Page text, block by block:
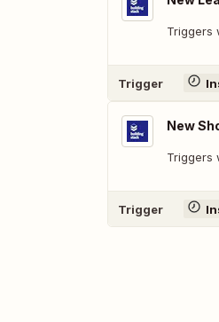
Triggers
Trigger
New
Triggers
Trigger